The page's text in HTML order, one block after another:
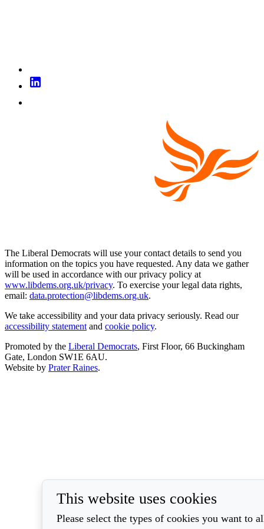
The Liberal Democrats will use your contact details to send you
information on the topics you have requested. Any data we gather
will be used in accordance with our privacy policy at
www.libdems.org.uk/privacy. To exercise your legal data rights,
email: data.protection@libdems.org.uk.
We take accessibility and your data privacy seriously. Read our
accessibility statement and cookie policy.
Promoted by the Liberal Democrats, First Floor, 66 Buckingham
Gate, London SW1E 6AU.
Website by Prater Raines.
This website uses cookies
Please select the types of cookies you want to